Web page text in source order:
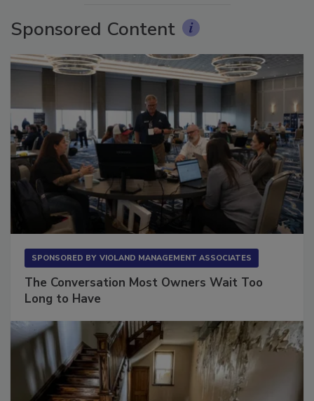
Sponsored Content
The Conversation Most Owners Wait Too